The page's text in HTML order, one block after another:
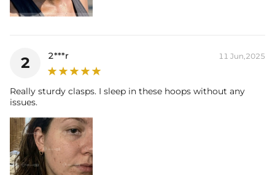
2 2***r 11 Jun,2025
Really sturdy clasps. I sleep in these hoops without any
issues.